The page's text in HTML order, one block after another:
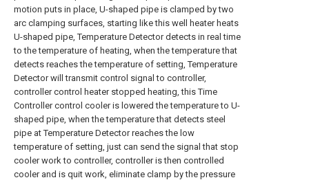
motion puts in place, U-shaped pipe is clamped by two
arc clamping surfaces, starting like this well heater heats
U-shaped pipe, Temperature Detector detects in real time
to the temperature of heating, when the temperature that
detects reaches the temperature of setting, Temperature
Detector will transmit control signal to controller,
controller control heater stopped heating, this Time
Controller control cooler is lowered the temperature to U-
shaped pipe, when the temperature that detects steel
pipe at Temperature Detector reaches the low
temperature of setting, just can send the signal that stop
cooler work to controller, controller is then controlled
cooler and is quit work, eliminate clamp by the pressure